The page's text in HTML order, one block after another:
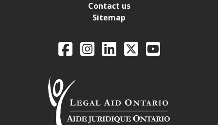
Contact us
Sitemap
Legal Aid Ontario
FacebookIntagramLinkedIn
X YouTube